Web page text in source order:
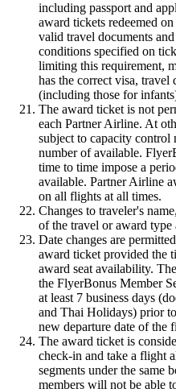
including passport and
award tickets redeemed
valid travel documents
conditions specified on
limiting this requirement,
has the correct visa, travel
(including those for
The award ticket is not
each Partner Airline. At
subject to capacity control
number of available.
time to time impose a
available. Partner Airline
on all flights at all times.
Changes to traveler's
of the travel or award type
Date changes are
award ticket provided the
award seat availability.
the FlyerBonus Member
at least 7 business days
and Thai Holidays) prior
new departure date of the
The award ticket is
check-in and take a flight
segments under the same
members will not be able